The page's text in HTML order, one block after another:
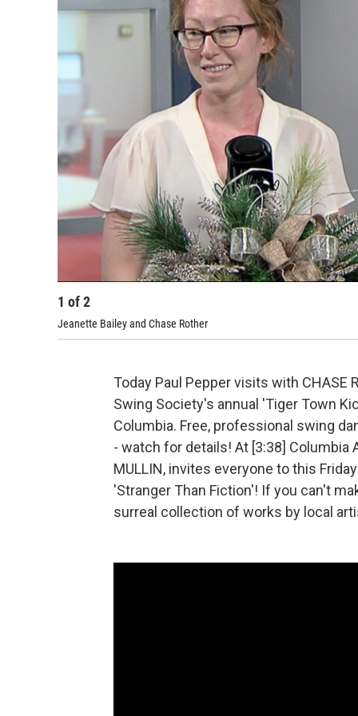
1 of2
Jeanette Bailey and Chase Rother
Today Paul Pepper visits with CHASE
Swing Society's annual 'Tiger Town
Columbia. Free, professional swing
- watch for details! At [3:38] Columbia
MULLIN, invites everyone to this
'Stranger Than Fiction'! If you can't
surreal collection of works by local